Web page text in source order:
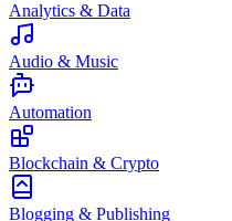
Analytics & Data
Audio & Music
Automation
Blockchain & Crypto
Blogging & Publishing